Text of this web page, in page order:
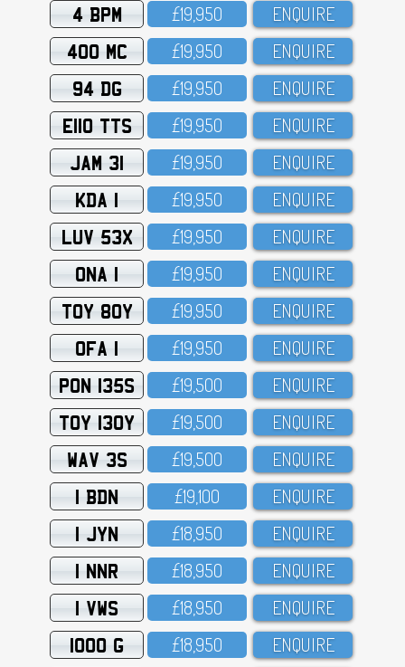
4 BPM £19,95O ENQUIRE
400 MC £19,95O ENQUIRE
94 DG £19,95O ENQUIRE
E110 TTS £19,95O ENQUIRE
JAM 31 £19,95O ENQUIRE
KDA 1 £19,95O ENQUIRE
LUV 53X £19,95O ENQUIRE
ONA 1 £19,95O ENQUIRE
TOY 80Y £19,95O ENQUIRE
OFA 1 £19,95O ENQUIRE
PON 135S £19,5OO ENQUIRE
TOY 130Y £19,5OO ENQUIRE
WAV 3S £19,5OO ENQUIRE
1 BDN £19,1OO ENQUIRE
1 JYN £18,95O ENQUIRE
1 NNR £18,95O ENQUIRE
1 VWS £18,95O ENQUIRE
1000 G £18,95O ENQUIRE